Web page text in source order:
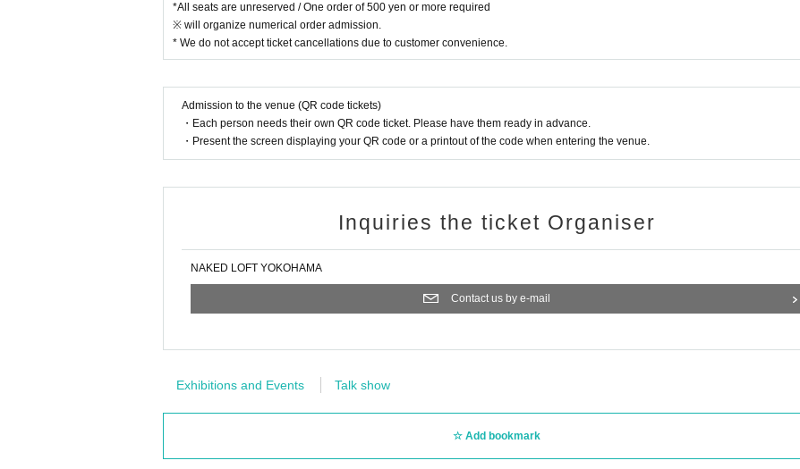
*All seats are unreserved / One order of 500 yen or more required
※ will organize numerical order admission.
* We do not accept ticket cancellations due to customer convenience.
Admission to the venue (QR code tickets)
・Each person needs their own QR code ticket. Please have them ready in advance.
・Present the screen displaying your QR code or a printout of the code when entering the venue.
Inquiries the ticket Organiser
NAKED LOFT YOKOHAMA
Contact us by e-mail
Exhibitions and Events Talk show
Add bookmark